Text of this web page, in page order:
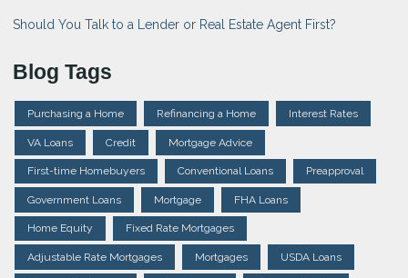
Should You Talk to a Lender or Real Estate Agent First?
Blog Tags
Purchasing a Home Refinancing a Home Interest Rates
VA Loans Credit Mortgage Advice
First-time Homebuyers Conventional Loans Preapproval
Government Loans Mortgage FHA Loans
Home Equity Fixed Rate Mortgages
Adjustable Rate Mortgages Mortgages USDA Loans